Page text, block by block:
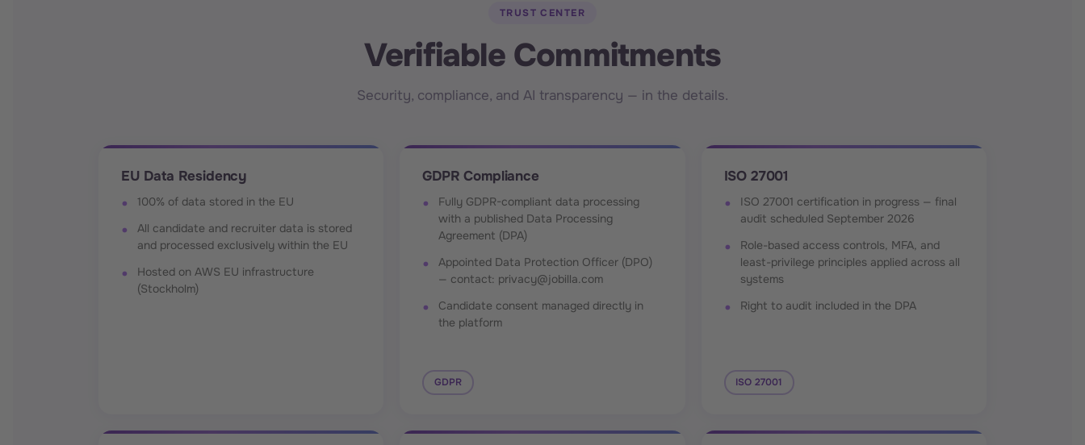
TRUST CENTER
Verifiable Commitments
Security, compliance, and AI transparency — in the details.
EU Data Residency
100% of data stored in the EU
All candidate and recruiter data is stored
and processed exclusively within the EU
Hosted on AWS EU infrastructure
(Stockholm)
GDPR Compliance
Fully GDPR-compliant data processing
with a published Data Processing
Agreement (DPA)
Appointed Data Protection Officer (DPO)
— contact: privacy@jobilla.com
Candidate consent managed directly in
the platform
GDPR
ISO 27001
ISO 27001 certification in progress — final
audit scheduled September 2026
Role-based access controls, MFA, and
least-privilege principles applied across all
systems
Right to audit included in the DPA
ISO 27001